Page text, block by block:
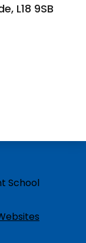
L18 9SB
School